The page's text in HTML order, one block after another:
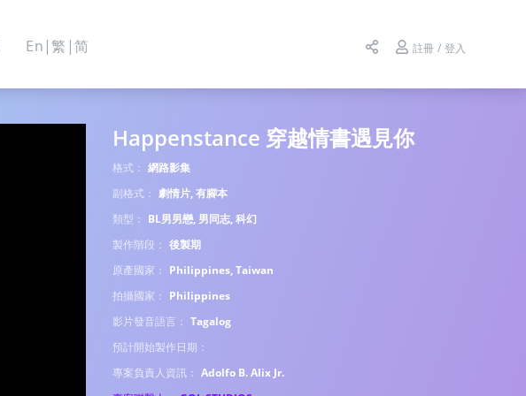
En 繁 简 註冊 / 登入
Happenstance 穿越情書遇見你
格式： 網路影集
副格式： 劇情片, 有腳本
類型： BL男男戀, 男同志, 科幻
製作階段： 後製期
原產國家： Philippines, Taiwan
拍攝國家： Philippines
影片發音語言： Tagalog
預計開始製作日期：
專案負責人資訊： Adolfo B. Alix Jr.